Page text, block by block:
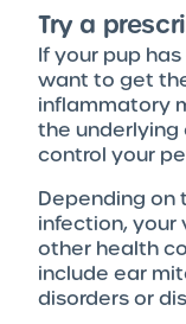
Try a
If your pup
want to get
inflammatory
the underlying
control your
Depending on
infection,
other health
include ear
disorders or